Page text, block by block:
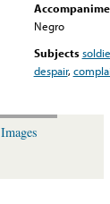
Negro
Subjects
despair,
Images